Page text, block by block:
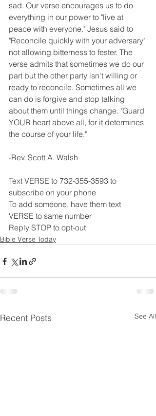
sad. Our verse encourages us to do
everything in our power to "live at
peace with everyone." Jesus said to
"Reconcile quickly with your adversary"
not allowing bitterness to fester. The
verse admits that sometimes we do our
part but the other party isn't willing or
ready to reconcile. Sometimes all we
can do is forgive and stop talking
about them until things change. "Guard
YOUR heart above all, for it determines
the course of your life."
-Rev. Scott A. Walsh
Text VERSE to 732-355-3593 to
subscribe on your phone
To add someone, have them text
VERSE to same number
Reply STOP to opt-out
Bible Verse Today
Recent Posts See All